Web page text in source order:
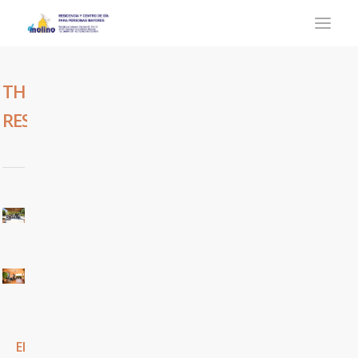
THE
RESIDENCE
El